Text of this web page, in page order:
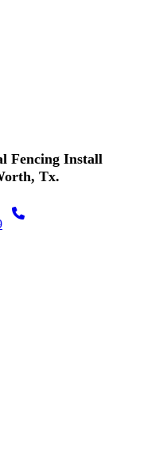
Fencing Install
Tx.